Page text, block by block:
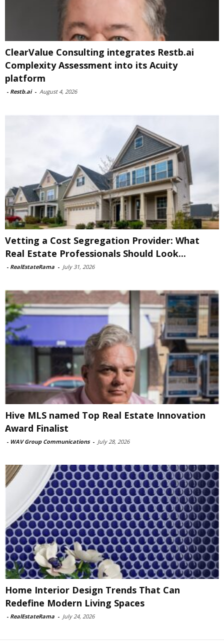
ClearValue Consulting integrates Restb.ai
Complexity Assessment into its Acuity
platform
- Restb.ai - August 4, 2026
Vetting a Cost Segregation Provider: What
Real Estate Professionals Should Look...
- RealEstateRama - July 31, 2026
Hive MLS named Top Real Estate Innovation
Award Finalist
- WAV Group Communications - July 28, 2026
Home Interior Design Trends That Can
Redefine Modern Living Spaces
- RealEstateRama - July 24, 2026